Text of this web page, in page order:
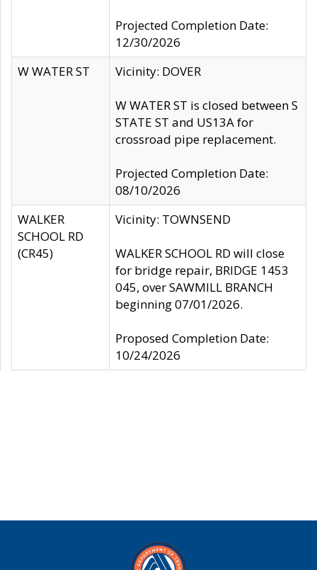
Projected Completion Date:
12/30/2026
W WATER ST
Vicinity: DOVER
W WATER ST is closed between S
STATE ST and US13A for
crossroad pipe replacement.
Projected Completion Date:
08/10/2026
WALKER
SCHOOL RD
(CR45)
Vicinity: TOWNSEND
WALKER SCHOOL RD will close
for bridge repair, BRIDGE 1453
045, over SAWMILL BRANCH
beginning 07/01/2026.
Proposed Completion Date:
10/24/2026